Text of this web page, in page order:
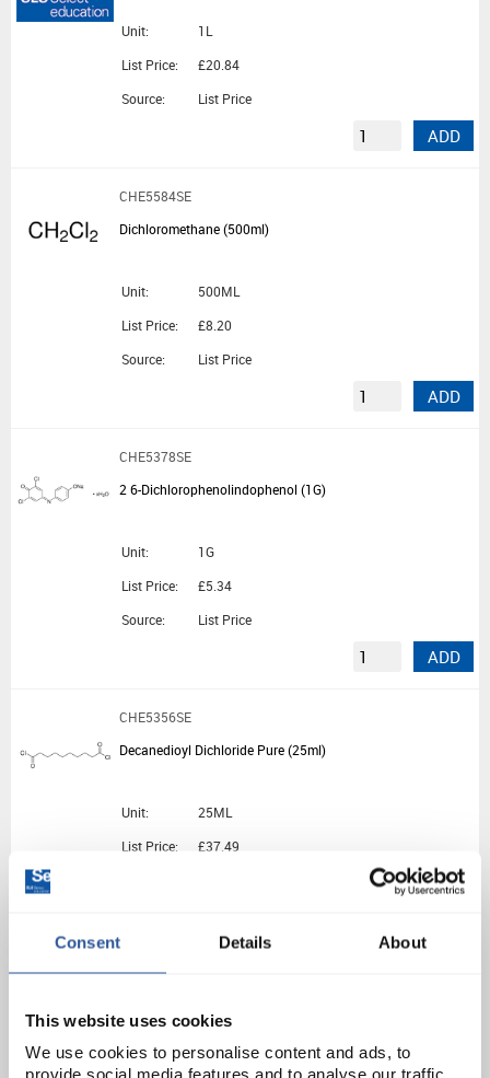
Consent Details About
This website uses cookies
We use cookies to personalise content and ads, to
provide social media features and to analyse our traffic.
Unit:
1L
List Price:
£20.84
Source:
List Price
ADD
CHE5584SE
Dichloromethane (500ml)
Unit:
500ML
List Price:
£8.20
Source:
List Price
ADD
CHE5378SE
2 6-Dichlorophenolindophenol (1G)
Unit:
1G
List Price:
£5.34
Source:
List Price
ADD
CHE5356SE
Decanedioyl Dichloride Pure (25ml)
Unit:
25ML
List Price:
£37.49
CHE5576SE
n-Decane Pure (25ml)
Unit: 25ML